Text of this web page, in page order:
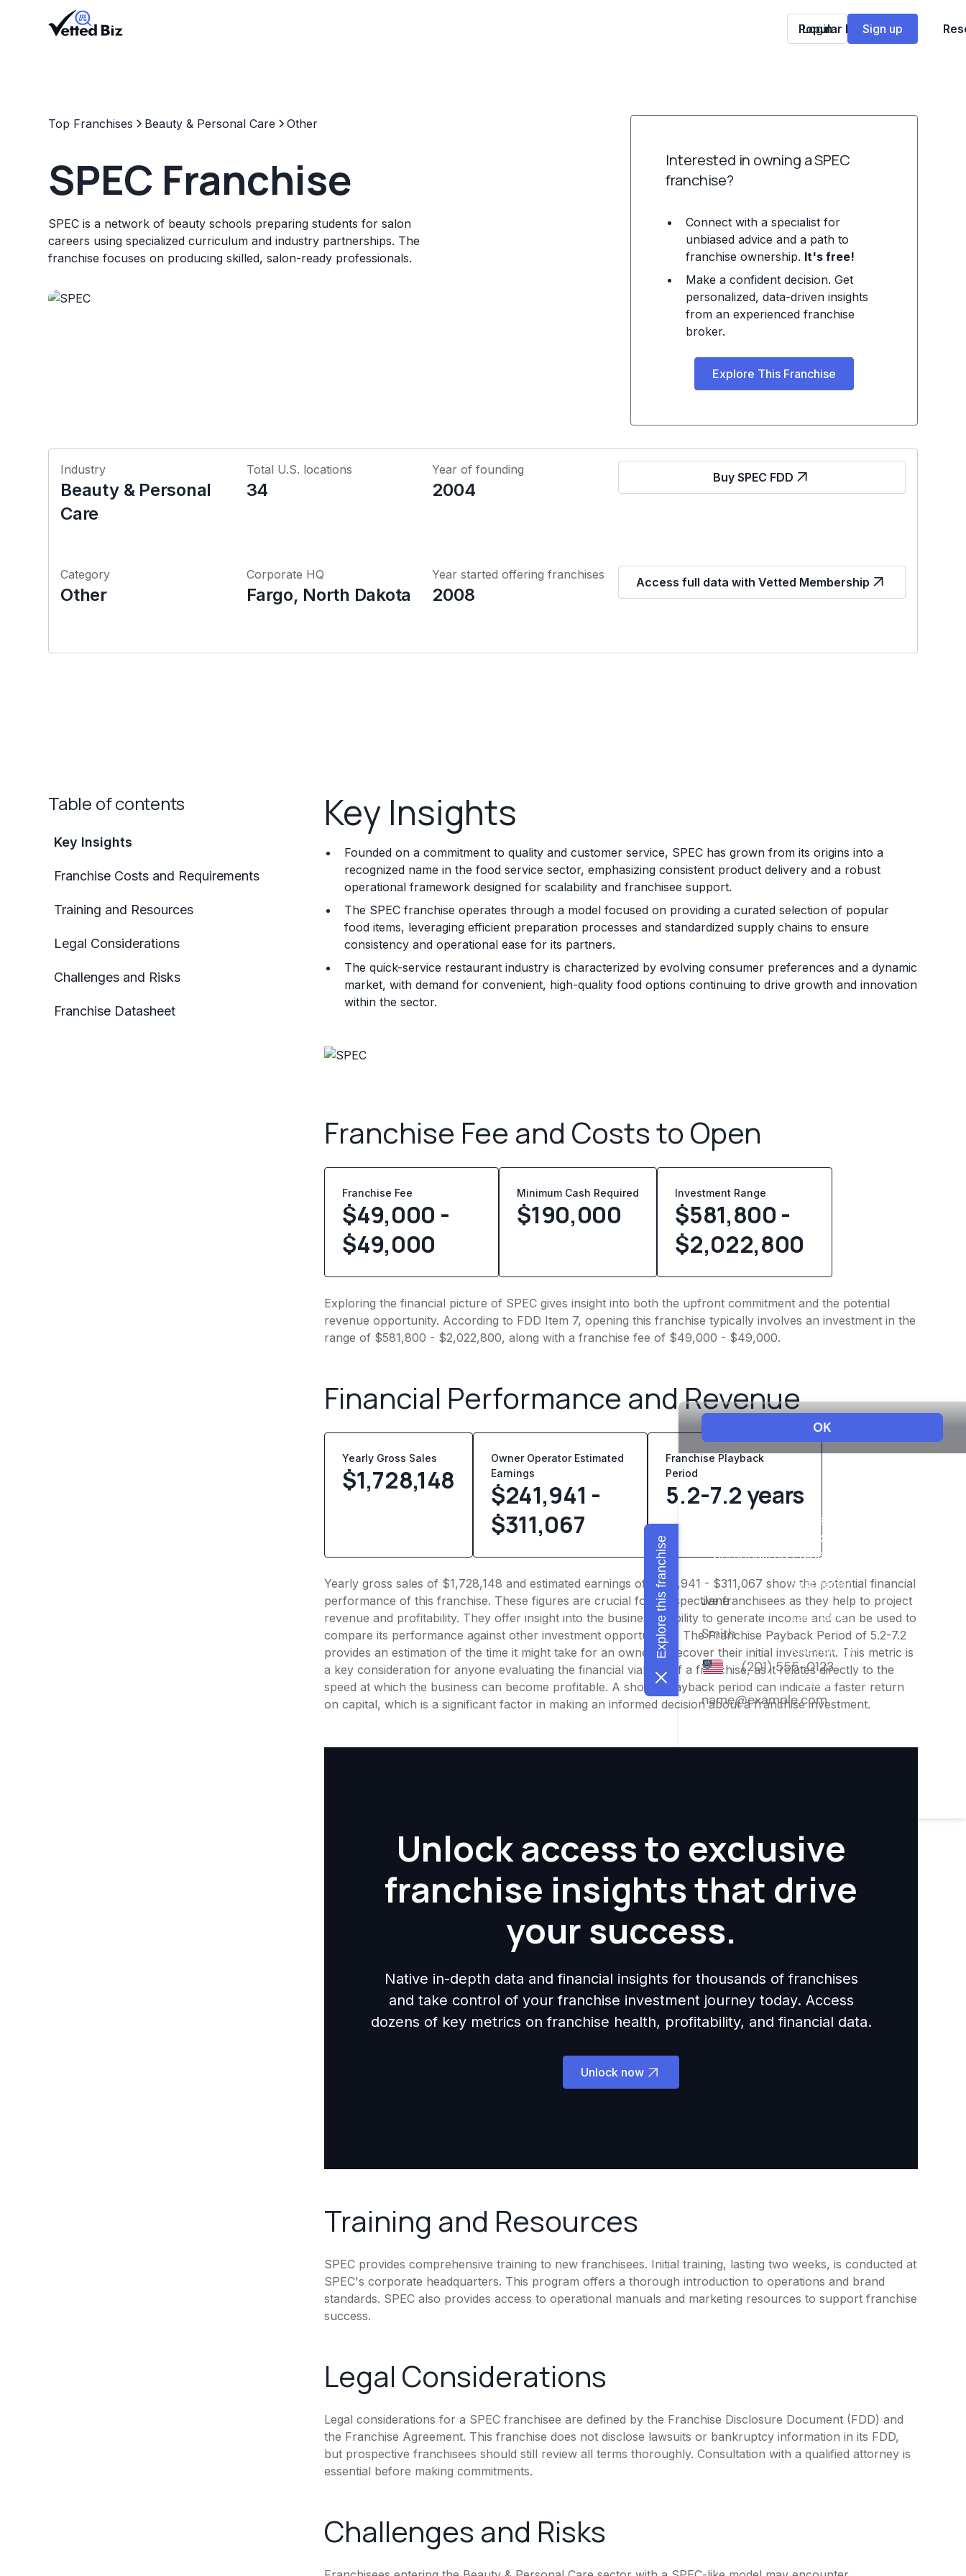
Popular Franchises
Login Sign up
Top Franchises Beauty & Personal Care Other
SPEC Franchise
SPEC is a network of beauty schools preparing students for salon
careers using specialized curriculum and industry partnerships. The
franchise focuses on producing skilled, salon-ready professionals.
Interested in owning a SPEC
franchise?
Connect with a specialist for
unbiased advice and a path to
franchise ownership. It's free!
Make a confident decision. Get
personalized, data-driven insights
from an experienced franchise
broker.
Explore This Franchise
Industry
Beauty & Personal
Care
Total U.S. locations
34
Year of founding
2004
Buy SPEC FDD
Category
Other
Corporate HQ
Fargo, North Dakota
Year started offering franchises
2008
Access full data with Vetted Membership
Table of contents
Key Insights
Franchise Costs and Requirements
Training and Resources
Legal Considerations
Challenges and Risks
Franchise Datasheet
Key Insights
Founded on a commitment to quality and customer service, SPEC has grown from its origins into a
recognized name in the food service sector, emphasizing consistent product delivery and a robust
operational framework designed for scalability and franchisee support.
The SPEC franchise operates through a model focused on providing a curated selection of popular
food items, leveraging efficient preparation processes and standardized supply chains to ensure
consistency and operational ease for its partners.
The quick-service restaurant industry is characterized by evolving consumer preferences and a dynamic
market, with demand for convenient, high-quality food options continuing to drive growth and innovation
within the sector.
Franchise Fee and Costs to Open
Franchise Fee
$49,000 -
$49,000
Minimum Cash Required
$190,000
Investment Range
$581,800 -
$2,022,800
Exploring the financial picture of SPEC gives insight into both the upfront commitment and the potential
revenue opportunity. According to FDD Item 7, opening this franchise typically involves an investment in the
range of $581,800 - $2,022,800, along with a franchise fee of $49,000 - $49,000.
Financial Performance and Revenue
Yearly Gross Sales
$1,728,148
Owner Operator Estimated
Earnings
$241,941 -
$311,067
Franchise Playback
Period
5.2-7.2 years
Yearly gross sales of $1,728,148 and estimated earnings of $241,941 - $311,067 show the potential financial
performance of this franchise. These figures are crucial for prospective franchisees as they help to project
revenue and profitability. They offer insight into the business's ability to generate income and can be used to
compare its performance against other investment opportunities. The Franchise Payback Period of 5.2-7.2
provides an estimation of the time it might take for an owner to recover their initial investment. This metric is
a key consideration for anyone evaluating the financial viability of a franchise, as it relates directly to the
speed at which the business can become profitable. A shorter payback period can indicate a faster return
on capital, which is a significant factor in making an informed decision about a franchise investment.
Unlock access to exclusive
franchise insights that drive
your success.
Native in-depth data and financial insights for thousands of franchises
and take control of your franchise investment journey today. Access
dozens of key metrics on franchise health, profitability, and financial data.
Unlock now
Training and Resources
SPEC provides comprehensive training to new franchisees. Initial training, lasting two weeks, is conducted at
SPEC's corporate headquarters. This program offers a thorough introduction to operations and brand
standards. SPEC also provides access to operational manuals and marketing resources to support franchise
success.
Legal Considerations
Legal considerations for a SPEC franchisee are defined by the Franchise Disclosure Document (FDD) and
the Franchise Agreement. This franchise does not disclose lawsuits or bankruptcy information in its FDD,
but prospective franchisees should still review all terms thoroughly. Consultation with a qualified attorney is
essential before making commitments.
Challenges and Risks
Explore this franchise